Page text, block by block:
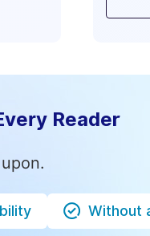
Reader
Without